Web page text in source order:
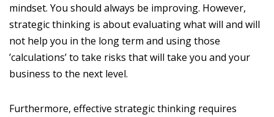
mindset. You should always be improving. However,
strategic thinking is about evaluating what will and will
not help you in the long term and using those
’calculations’ to take risks that will take you and your
business to the next level.
Furthermore, effective strategic thinking requires